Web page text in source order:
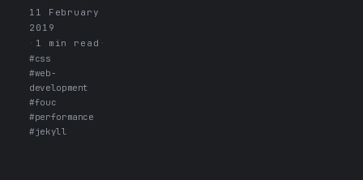
11 February
2019
1 min read
#css
#web-
development
#fouc
#performance
#jekyll